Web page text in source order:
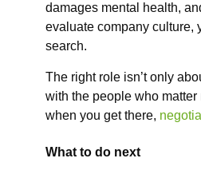
damages mental health,
evaluate company culture,
search.
The right role isn’t only
with the people who matter
when you get there,
What to do next